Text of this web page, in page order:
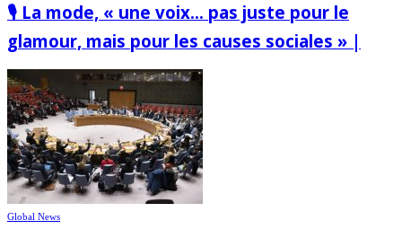
🎙️ La mode, « une voix… pas juste pour le
glamour, mais pour les causes sociales » |
Global News